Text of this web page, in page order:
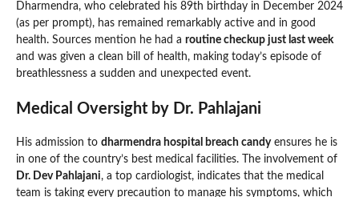
Dharmendra, who celebrated his 89th birthday in December 2024
(as per prompt), has remained remarkably active and in good
health. Sources mention he had a routine checkup just last week
and was given a clean bill of health, making today’s episode of
breathlessness a sudden and unexpected event.
Medical Oversight by Dr. Pahlajani
His admission to dharmendra hospital breach candyensures he is
in one of the country’s best medical facilities. The involvement of
Dr. Dev Pahlajani, a top cardiologist, indicates that the medical
team is taking every precaution to manage his symptoms, which